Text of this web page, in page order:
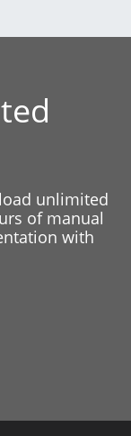
unlimited
of manual
with